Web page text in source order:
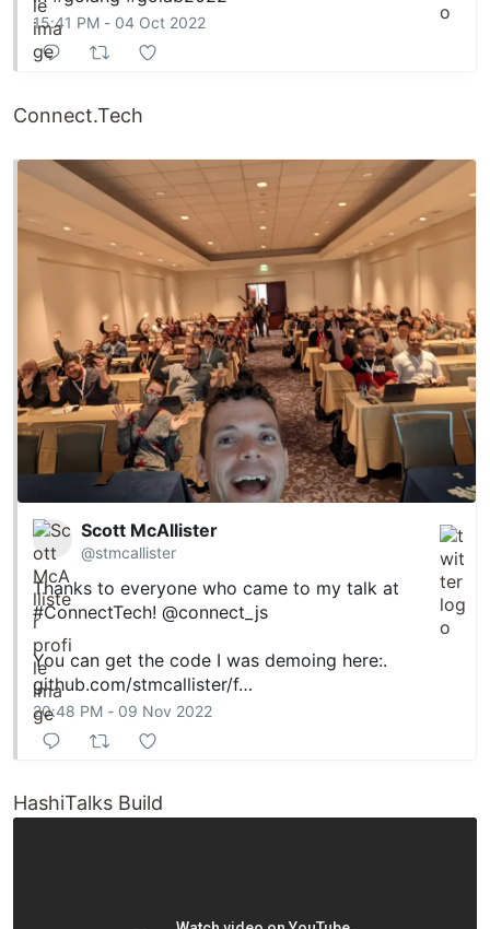
15:41 PM - 04 Oct 2022
Connect.Tech
Scott McAllister
@stmcallister
Thanks to everyone who came to my talk at
#ConnectTech!@connect_js
You can get the code I was demoing here:.
github.com/stmcallister/f…
20:48 PM - 09 Nov 2022
HashiTalks Build